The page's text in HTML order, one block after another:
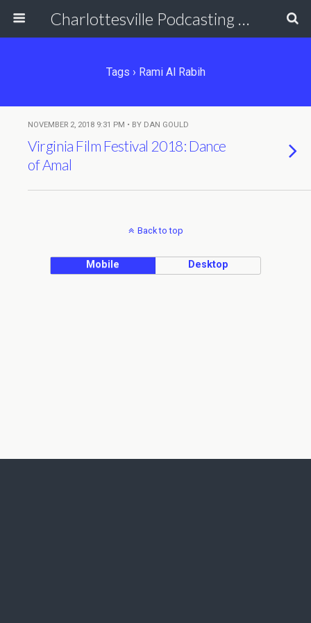
Charlottesville Podcasting Network
Tags › Rami Al Rabih
NOVEMBER 2, 2018 9:31 PM • BY DAN GOULD
Virginia Film Festival 2018: Dance
of Amal
Back to top
Mobile Desktop